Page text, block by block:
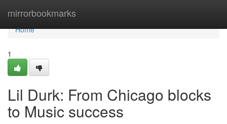
mirrorbookmarks
Home
Home
1
Lil Durk: From Chicago blocks
to Music success